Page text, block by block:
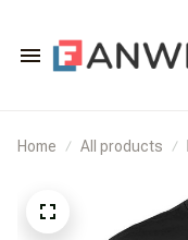
Home All products